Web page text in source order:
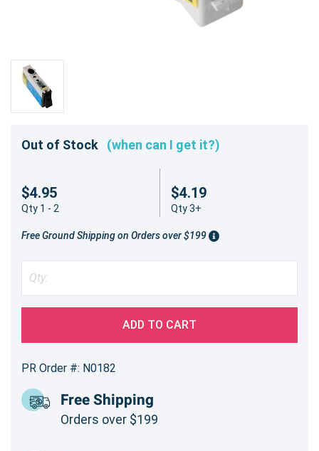
Out of Stock (when can I get it?)
$4.95
Qty 1 - 2
$4.19
Qty 3+
Free Ground Shipping on Orders over $199
ADD TO CART
PR Order #: N0182
Free Shipping
Orders over $199